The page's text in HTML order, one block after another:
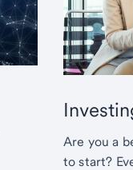
Are you a
to start?